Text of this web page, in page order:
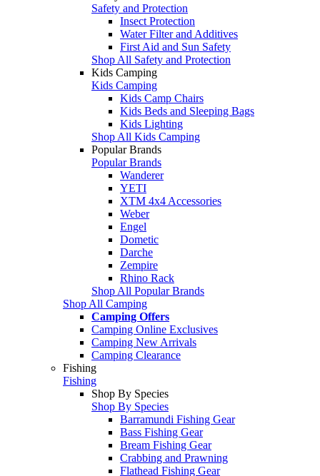
Safety and Protection
Insect Protection
Water Filter and Additives
First Aid and Sun Safety
Shop All Safety and Protection
Kids Camping
Kids Camping
Kids Camp Chairs
Kids Beds and Sleeping Bags
Kids Lighting
Shop All Kids Camping
Popular Brands
Popular Brands
Wanderer
YETI
XTM 4x4 Accessories
Weber
Engel
Dometic
Darche
Zempire
Rhino Rack
Shop All Popular Brands
Shop All Camping
Camping Offers
Camping Online Exclusives
Camping New Arrivals
Camping Clearance
Fishing
Fishing
Shop By Species
Shop By Species
Barramundi Fishing Gear
Bass Fishing Gear
Bream Fishing Gear
Crabbing and Prawning
Flathead Fishing Gear